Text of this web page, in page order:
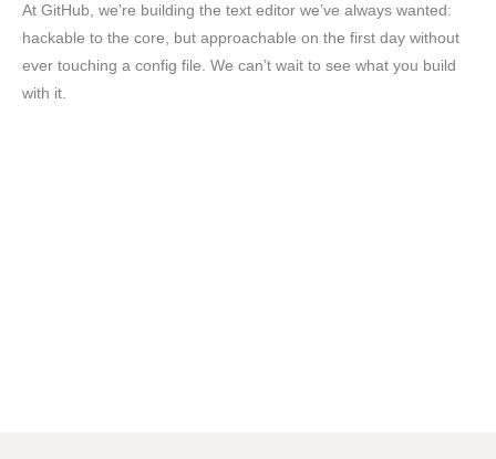
At GitHub, we’re building the text editor we’ve always wanted:
hackable to the core, but approachable on the first day without
ever touching a config file. We can’t wait to see what you build
with it.